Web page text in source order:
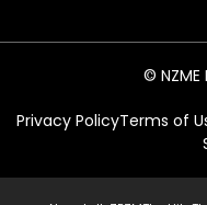
©
Privacy PolicyTerms of